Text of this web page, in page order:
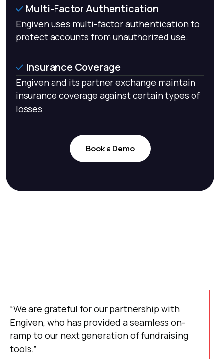
Multi-Factor Authentication
Engiven uses multi-factor authentication to
protect accounts from unauthorized use.
Insurance Coverage
Engiven and its partner exchange maintain
insurance coverage against certain types of
losses
Book a Demo
“We are grateful for our partnership with
Engiven, who has provided a seamless on-
ramp to our next generation of fundraising
tools.”